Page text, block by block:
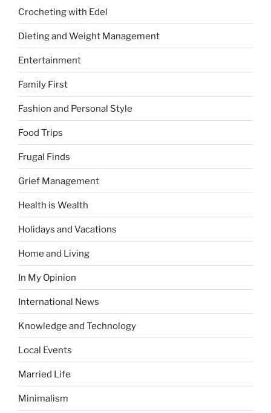
Crocheting with Edel
Dieting and Weight Management
Entertainment
Family First
Fashion and Personal Style
Food Trips
Frugal Finds
Grief Management
Health is Wealth
Holidays and Vacations
Home and Living
In My Opinion
International News
Knowledge and Technology
Local Events
Married Life
Minimalism